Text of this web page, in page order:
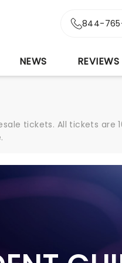
844-
NEWS REVIEWS
tickets. All tickets